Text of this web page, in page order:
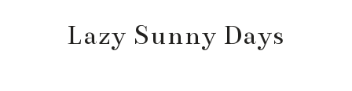
Lazy Sunny Days